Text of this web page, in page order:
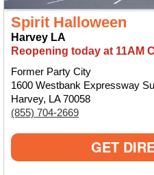
Spirit Halloween
Harvey LA
Reopening today at 11AM
Former Party City
1600 Westbank Expressway
Harvey, LA 70058
(855) 704-2669
GET